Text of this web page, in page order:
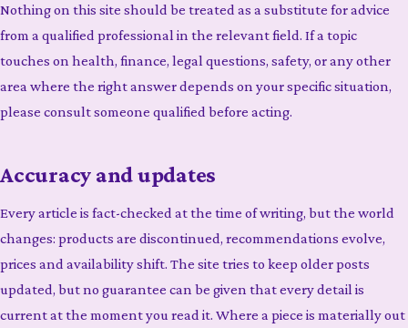
Nothing on this site should be treated as a substitute for advice
from a qualified professional in the relevant field. If a topic
touches on health, finance, legal questions, safety, or any other
area where the right answer depends on your specific situation,
please consult someone qualified before acting.
Accuracy and updates
Every article is fact-checked at the time of writing, but the world
changes: products are discontinued, recommendations evolve,
prices and availability shift. The site tries to keep older posts
updated, but no guarantee can be given that every detail is
current at the moment you read it. Where a piece is materially out